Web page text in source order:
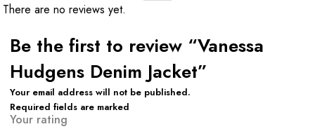
There are no reviews yet.
Be the first to review “Vanessa
Hudgens Denim Jacket”
Your email address will not be published.
Required fields are marked
Your rating